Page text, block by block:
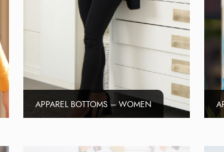
APPAREL BOTTOMS – WOMEN